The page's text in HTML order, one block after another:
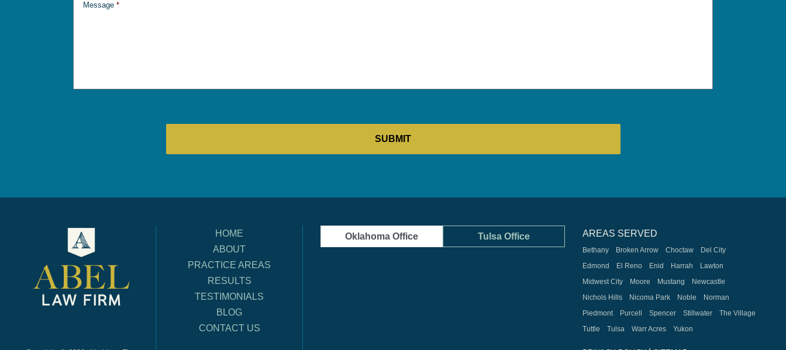
Message *
HOME
ABOUT
PRACTICE AREAS
RESULTS
TESTIMONIALS
BLOG
CONTACT US
Oklahoma Office Tulsa Office AREAS SERVED
Bethany Broken Arrow Choctaw
Del City
Edmond
El Reno Enid Harrah
Lawton
Midwest City
Moore Mustang
Newcastle
Nichols Hills
Nicoma Park Noble
Norman
Piedmont
Purcell Spencer Stillwater
The Village
Tuttle
Tulsa Warr Acres Yukon